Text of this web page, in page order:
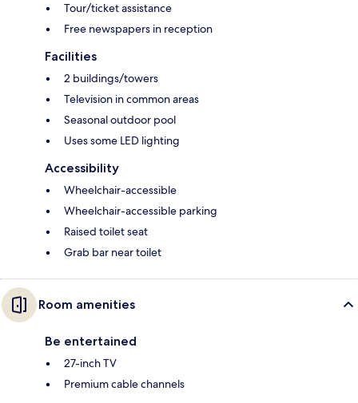
Tour/ticket assistance
Free newspapers in reception
Facilities
2 buildings/towers
Television in common areas
Seasonal outdoor pool
Uses some LED lighting
Accessibility
Wheelchair-accessible
Wheelchair-accessible parking
Raised toilet seat
Grab bar near toilet
Room amenities
Be entertained
27-inch TV
Premium cable channels